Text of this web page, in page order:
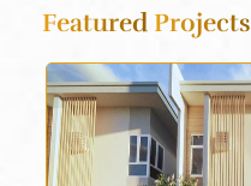
FeaturedProjects